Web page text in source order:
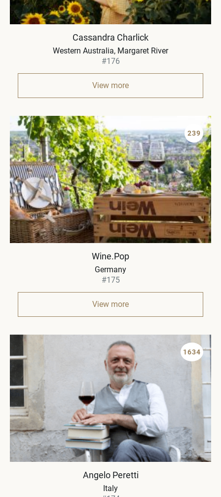
Cassandra Charlick
Western Australia Margaret River
#176
View more
239
Wine.Pop
Germany
#175
View more
1634
Angelo Peretti
Italy